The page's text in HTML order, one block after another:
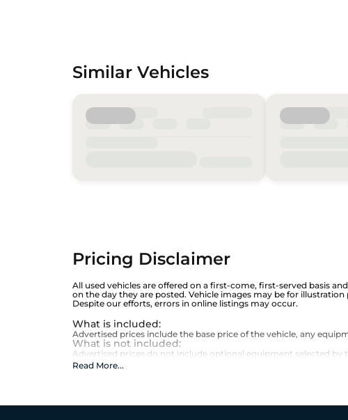
Similar Vehicles
Pricing Disclaimer
All used vehicles are offered on a first-come, first-served basis
on the day they are posted. Vehicle images may be for
Despite our efforts, errors in online listings may occur.
What is included:
Advertised prices include the base price of the vehicle, any
What is not included:
Advertised prices do not include optional equipment selected by
Read More...